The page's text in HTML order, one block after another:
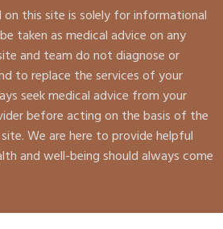
this site is solely for informational
taken as medical advice on any
and team do not diagnose or
to replace the services of your
seek medical advice from your
before acting on the basis of the
We are here to provide helpful
and well-being should always come